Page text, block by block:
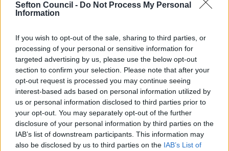
Sefton Council - Do Not Process My Personal
Information
If you wish to opt-out of the sale, sharing to third parties, or
processing of your personal or sensitive information for
targeted advertising by us, please use the below opt-out
section to confirm your selection. Please note that after your
opt-out request is processed you may continue seeing
interest-based ads based on personal information utilized by
us or personal information disclosed to third parties prior to
your opt-out. You may separately opt-out of the further
disclosure of your personal information by third parties on the
IAB’s list of downstream participants. This information may
also be disclosed by us to third parties on the IAB’s List of
Liverpool Road Cemetery